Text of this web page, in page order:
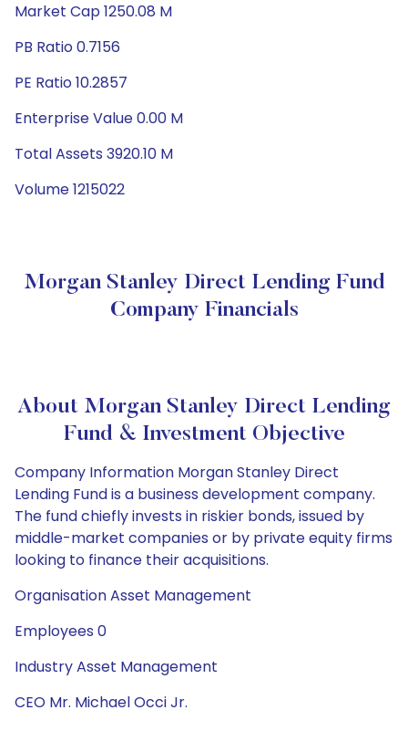
Market Cap 1250.08 M
PB Ratio 0.7156
PE Ratio 10.2857
Enterprise Value 0.00 M
Total Assets 3920.10 M
Volume 1215022
Morgan Stanley Direct Lending Fund
Company Financials
About Morgan Stanley Direct Lending
Fund & Investment Objective
Company Information Morgan Stanley Direct
Lending Fund is a business development company.
The fund chiefly invests in riskier bonds, issued by
middle-market companies or by private equity firms
looking to finance their acquisitions.
Organisation Asset Management
Employees 0
Industry Asset Management
CEO Mr. Michael Occi Jr.